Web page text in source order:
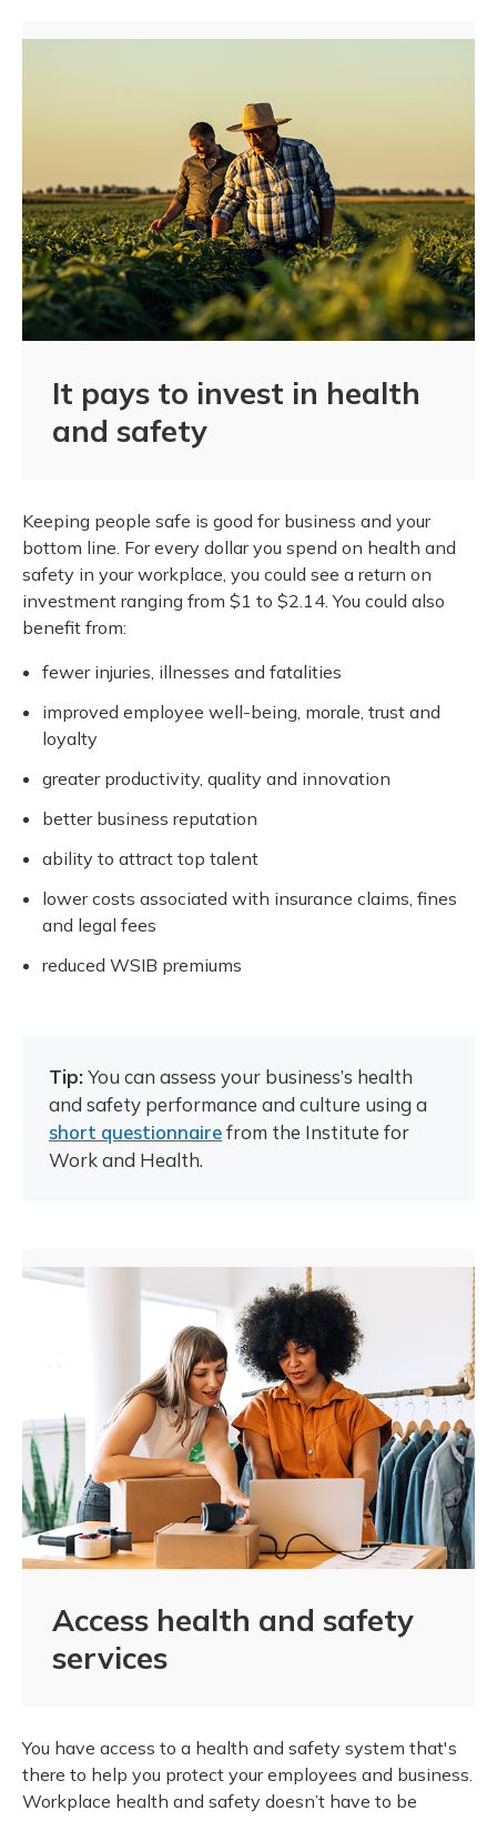
It pays to invest in health
and safety
Keeping people safe is good for business and your
bottom line. For every dollar you spend on health and
safety in your workplace, you could see a return on
investment ranging from $1 to $2.14. You could also
benefit from:
fewer injuries, illnesses and fatalities
improved employee well-being, morale, trust and
loyalty
greater productivity, quality and innovation
better business reputation
ability to attract top talent
lower costs associated with insurance claims, fines
and legal fees
reduced WSIB premiums
Tip: You can assess your business’s health
and safety performance and culture using a
short questionnairefrom the Institute for
Work and Health.
Access health and safety
services
You have access to a health and safety system that's
there to help you protect your employees and business.
Workplace health and safety doesn’t have to be